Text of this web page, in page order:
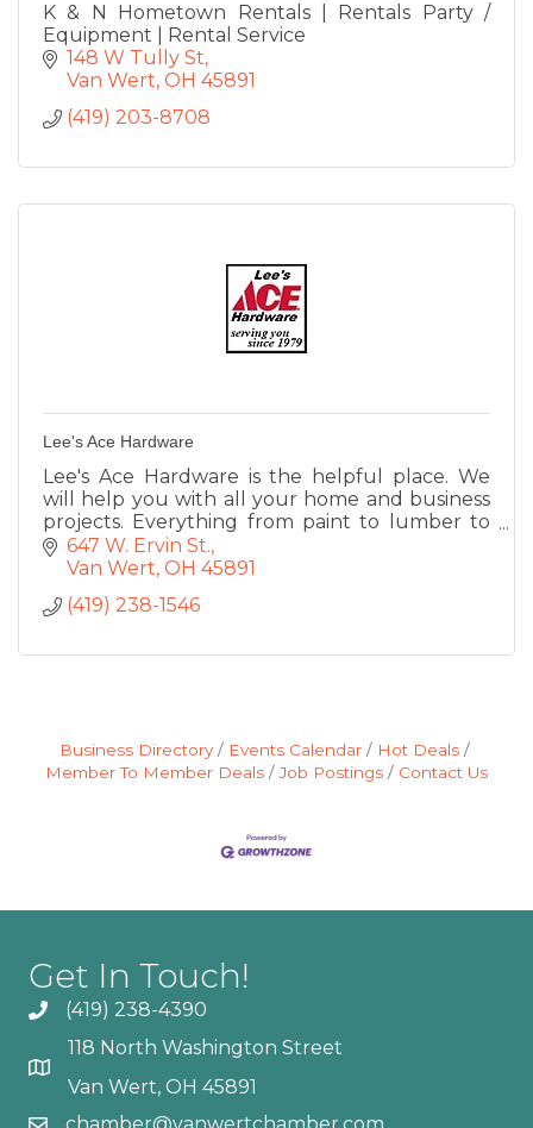
K & N Hometown Rentals | Rentals Party /
Equipment | Rental Service
148 W Tully St
Van Wert OH 45891
(419) 203-8708
Lee's Ace Hardware
Lee's Ace Hardware is the helpful place. We
will help you with all your home and business
projects. Everything from paint to lumber to
lawn equipment, small engine repair, rental
service, UPS shipping.
647 W. Ervin St.
Van Wert OH 45891
(419) 238-1546
Business Directory Events Calendar
Hot Deals
Member To Member Deals
Job Postings Contact Us
Get In Touch!
(419) 238-4390
118 North Washington Street
Van Wert, OH 45891